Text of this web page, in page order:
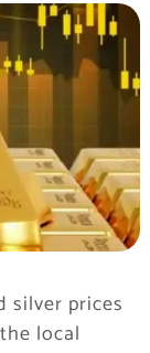
silver prices
local